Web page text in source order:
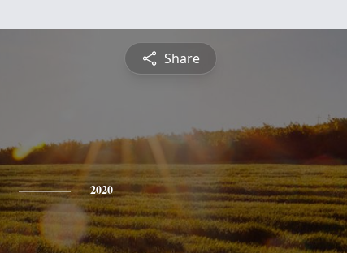
Share
2020